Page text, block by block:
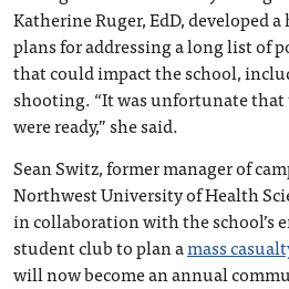
Katherine Ruger, EdD, developed
plans for addressing a long list of
that could impact the school,
shooting. “It was unfortunate
were ready,” she said.
Sean Switz, former manager of
Northwest University of Health
in collaboration with the school’s
student club to plan amass
will now become an annual